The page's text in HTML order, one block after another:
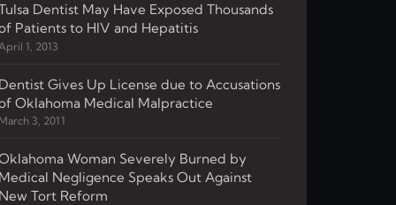
Dentist May Have Exposed Thousands
Patients to HIV and Hepatitis
April 1, 2013
Dentist Gives Up License due to Accusations
Oklahoma Medical Malpractice
March 3, 2011
Woman Severely Burned by
Medical Negligence Speaks Out Against
New Tort Reform